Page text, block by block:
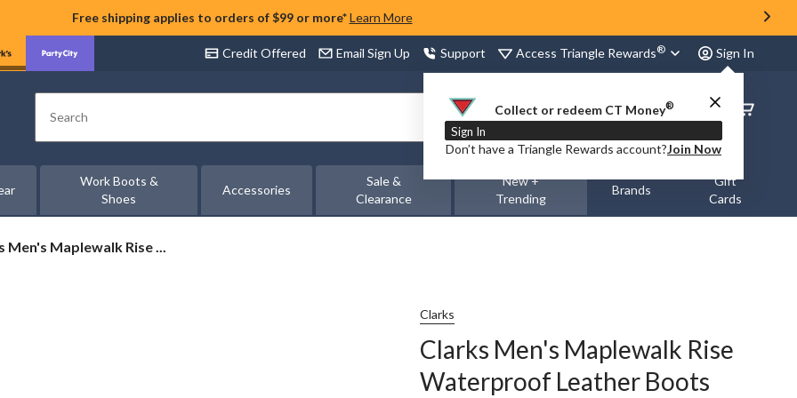
Free shipping applies to orders of $99 or more* Learn More
Credit Offered Email Sign Up Support Access Triangle Rewards® Sign In
Collect or redeem CT Money®
Sign In
Don’t have a Triangle Rewards account?Join Now
Search
Order
Status
Work Boots &
Shoes
Accessories
Sale &
Clearance
New +
Trending
Brands
Gift
Cards
Men's Maplewalk Rise ...
Clarks
Clarks Men's Maplewalk Rise
Waterproof Leather Boots